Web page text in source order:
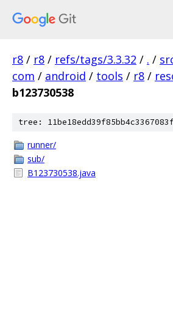
r8 / r8 / refs/tags/3.3.32 / . /
com / android / tools / r8 /
b123730538
tree:
runner/
sub/
B123730538.java